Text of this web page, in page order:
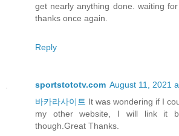
get nearly anything done. waiting
thanks once again.
Reply
sportstototv.com August 11, 2021
바카라사이트 It was wondering if I
my other website, I will link it
though.Great Thanks.